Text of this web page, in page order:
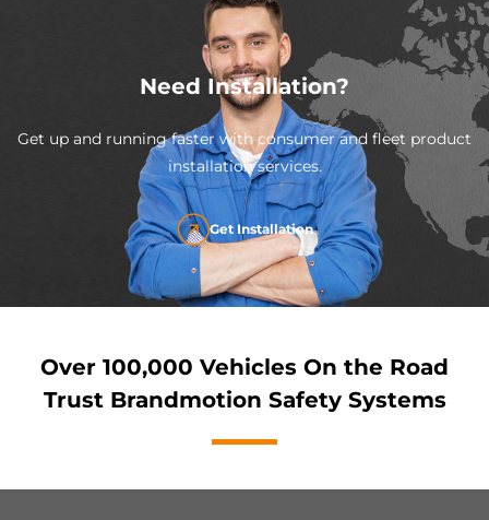
Need Installation?
Get up and running faster with consumer and fleet product
installation services.
Get Installation
Over 100,000 Vehicles On the Road
Trust Brandmotion Safety Systems